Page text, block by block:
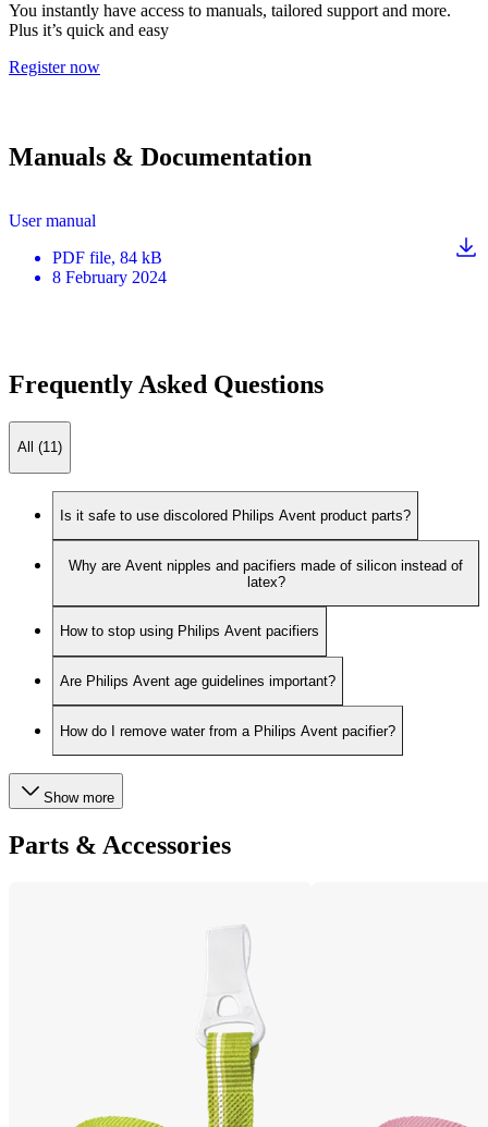
You instantly have access to manuals, tailored support and more.
Plus it’s quick and easy
Register now
Manuals & Documentation
User manual
PDF file, 84 kB
8 February 2024
Frequently Asked Questions
All (11)
Is it safe to use discolored Philips Avent product parts?
Why are Avent nipples and pacifiers made of silicon instead of
latex?
How to stop using Philips Avent pacifiers
Are Philips Avent age guidelines important?
How do I remove water from a Philips Avent pacifier?
Show more
Parts & Accessories